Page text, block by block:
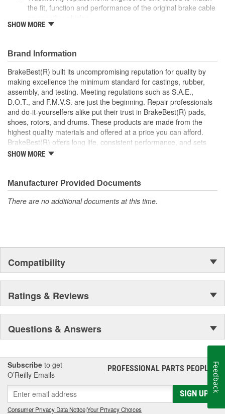
the fit, function and performance of the original brake cable
Quality design: inner cables are sheathed and lubricated to
covered with conduit to prevent wear and tear of interior
cables
Tough materials: zinc plated fittings prevent corrosion
SHOW MORE
Brand Information
BrakeBest(R) built its uncompromising reputation for quality by
making excellence the minimum standard for castings, rubber,
assembly, and testing. Meeting regulations such as S.A.E.,
D.O.T., and F.M.V.S. are just the beginning. Repair professionals
and do-it-yourselfers alike put their trust in BrakeBest(R) pads,
shoes, rotors, and drums. These products are made from the
highest quality materials and offered at a price you can afford.
BrakeBest(R) offers long life, consistent performance, and sets
the standard for brake system maintenance and repair under all
SHOW MORE
Manufacturer Provided Documents
There are no additional documents at this time.
Compatibility
Ratings & Reviews
Questions & Answers
Subscribe to get
O’Reilly Emails
PROFESSIONAL PARTS PEOPLE®
SIGN UP
Consumer Privacy Data Notice|Your Privacy Choices
Feedback